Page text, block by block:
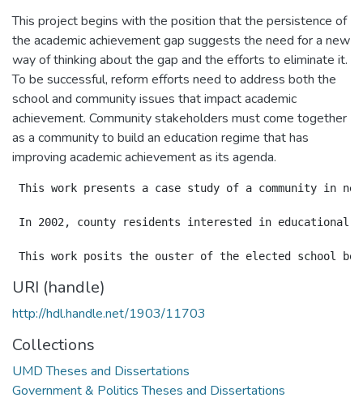
This project begins with the position that the persistence of
the academic achievement gap suggests the need for a new
way of thinking about the gap and the efforts to eliminate it.
To be successful, reform efforts need to address both the
school and community issues that impact academic
achievement. Community stakeholders must come together
as a community to build an education regime that has
improving academic achievement as its agenda.
This work presents a case study of a community in
In 2002, county residents interested in educational
URI (handle)
http://hdl.handle.net/1903/11703
Collections
UMD Theses and Dissertations
Government & Politics Theses and Dissertations